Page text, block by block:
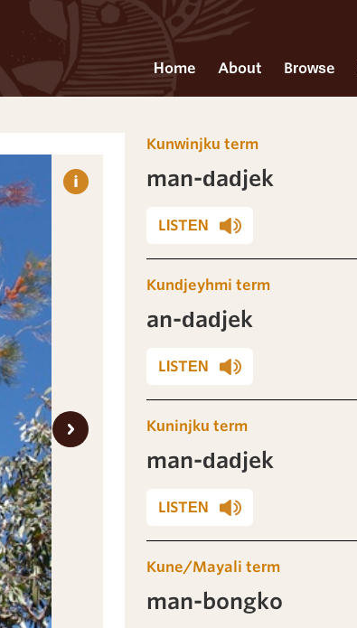
Home About Browse
Kunwinjku term
man-dadjek
LISTEN
Kundjeyhmi term
an-dadjek
LISTEN
Kuninjku term
man-dadjek
LISTEN
Kune/Mayali term
man-bongko